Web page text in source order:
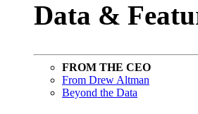
Data &
FROM THE CEO
From Drew Altman
Beyond the Data